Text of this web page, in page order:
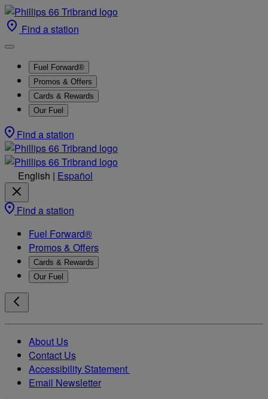
Find a station
Fuel Forward®
Promos & Offers
Cards & Rewards
Our Fuel
Find a station
English | Español
Find a station
Fuel Forward®
Promos & Offers
Cards & Rewards
Our Fuel
About Us
Contact Us
Accessibility Statement
Email Newsletter